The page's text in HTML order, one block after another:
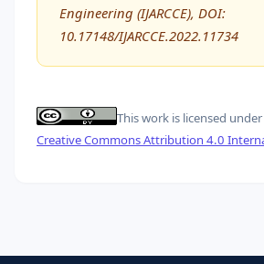
Engineering (IJARCCE), DOI:
10.17148/IJARCCE.2022.11734
This work is licensed under
Creative Commons Attribution 4.0